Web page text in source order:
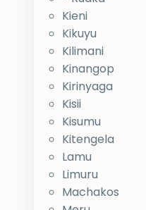
Kieni
Kikuyu
Kilimani
Kinangop
Kirinyaga
Kisii
Kisumu
Kitengela
Lamu
Limuru
Machakos